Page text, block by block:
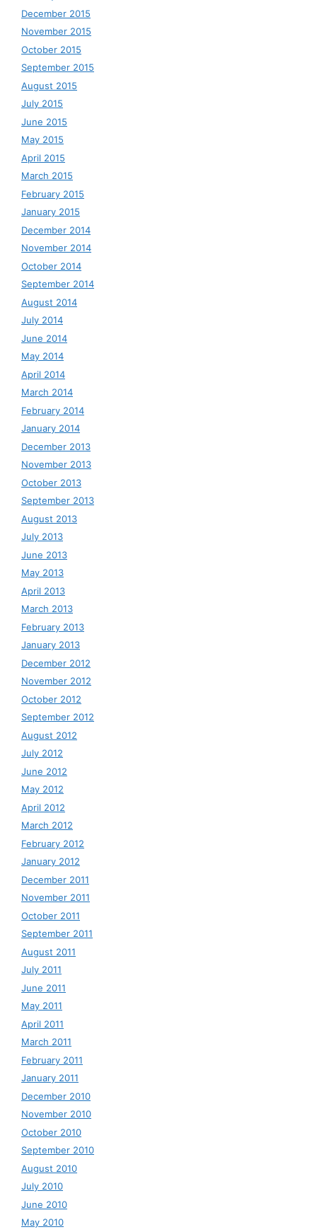
December 2015
November 2015
October 2015
September 2015
August 2015
July 2015
June 2015
May 2015
April 2015
March 2015
February 2015
January 2015
December 2014
November 2014
October 2014
September 2014
August 2014
July 2014
June 2014
May 2014
April 2014
March 2014
February 2014
January 2014
December 2013
November 2013
October 2013
September 2013
August 2013
July 2013
June 2013
May 2013
April 2013
March 2013
February 2013
January 2013
December 2012
November 2012
October 2012
September 2012
August 2012
July 2012
June 2012
May 2012
April 2012
March 2012
February 2012
January 2012
December 2011
November 2011
October 2011
September 2011
August 2011
July 2011
June 2011
May 2011
April 2011
March 2011
February 2011
January 2011
December 2010
November 2010
October 2010
September 2010
August 2010
July 2010
June 2010
May 2010